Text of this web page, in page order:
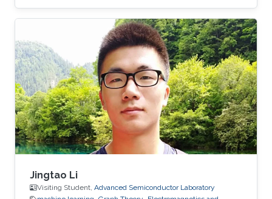
included ​FDTD simulation for optical grating,
Electromagnetics, and optoelectronics.
Jingtao Li
Visiting Student, Advanced Semiconductor Laboratory